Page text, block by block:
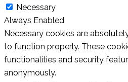
Necessary
Always Enabled
Necessary cookies are
to function properly. These
functionalities and security
anonymously.